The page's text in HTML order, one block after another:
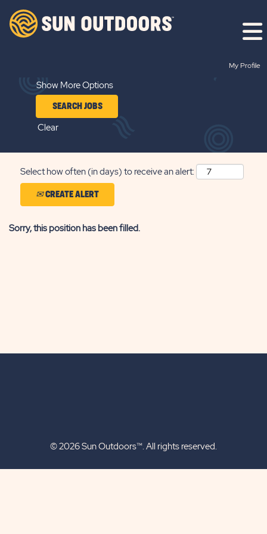
My Profile
Show More Options
Clear
Select how often (in days) to receive an alert:
CREATE ALERT
Sorry, this position has been filled.
© 2026 Sun Outdoors™. All rights reserved.